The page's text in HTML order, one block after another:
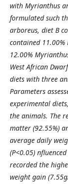
with Myrianthus
formulated such
arboreus, diet B
contained
12.00%
West African
diets with three
Parameters
experimental
the animals. The
matter (92.55%)
average daily
(P<0.05)
recorded the
weight gain